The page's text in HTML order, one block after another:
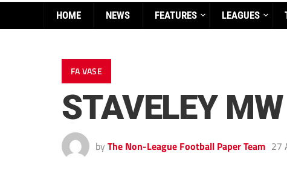
HOME NEWS FEATURES LEAGUES
FA VASE
STAVELEY
by The Non-League Football Paper Team 27